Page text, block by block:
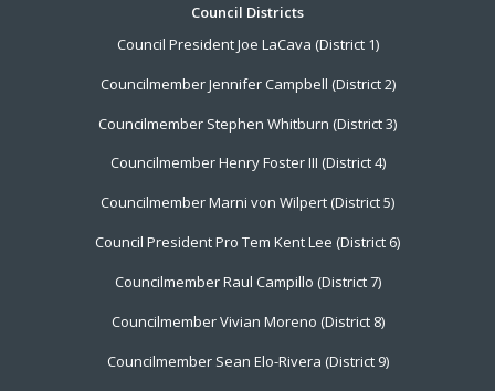
Council Districts
Council President Joe LaCava (District 1)
Councilmember Jennifer Campbell (District 2)
Councilmember Stephen Whitburn (District 3)
Councilmember Henry Foster III (District 4)
Councilmember Marni von Wilpert (District 5)
Council President Pro Tem Kent Lee (District 6)
Councilmember Raul Campillo (District 7)
Councilmember Vivian Moreno (District 8)
Councilmember Sean Elo-Rivera (District 9)